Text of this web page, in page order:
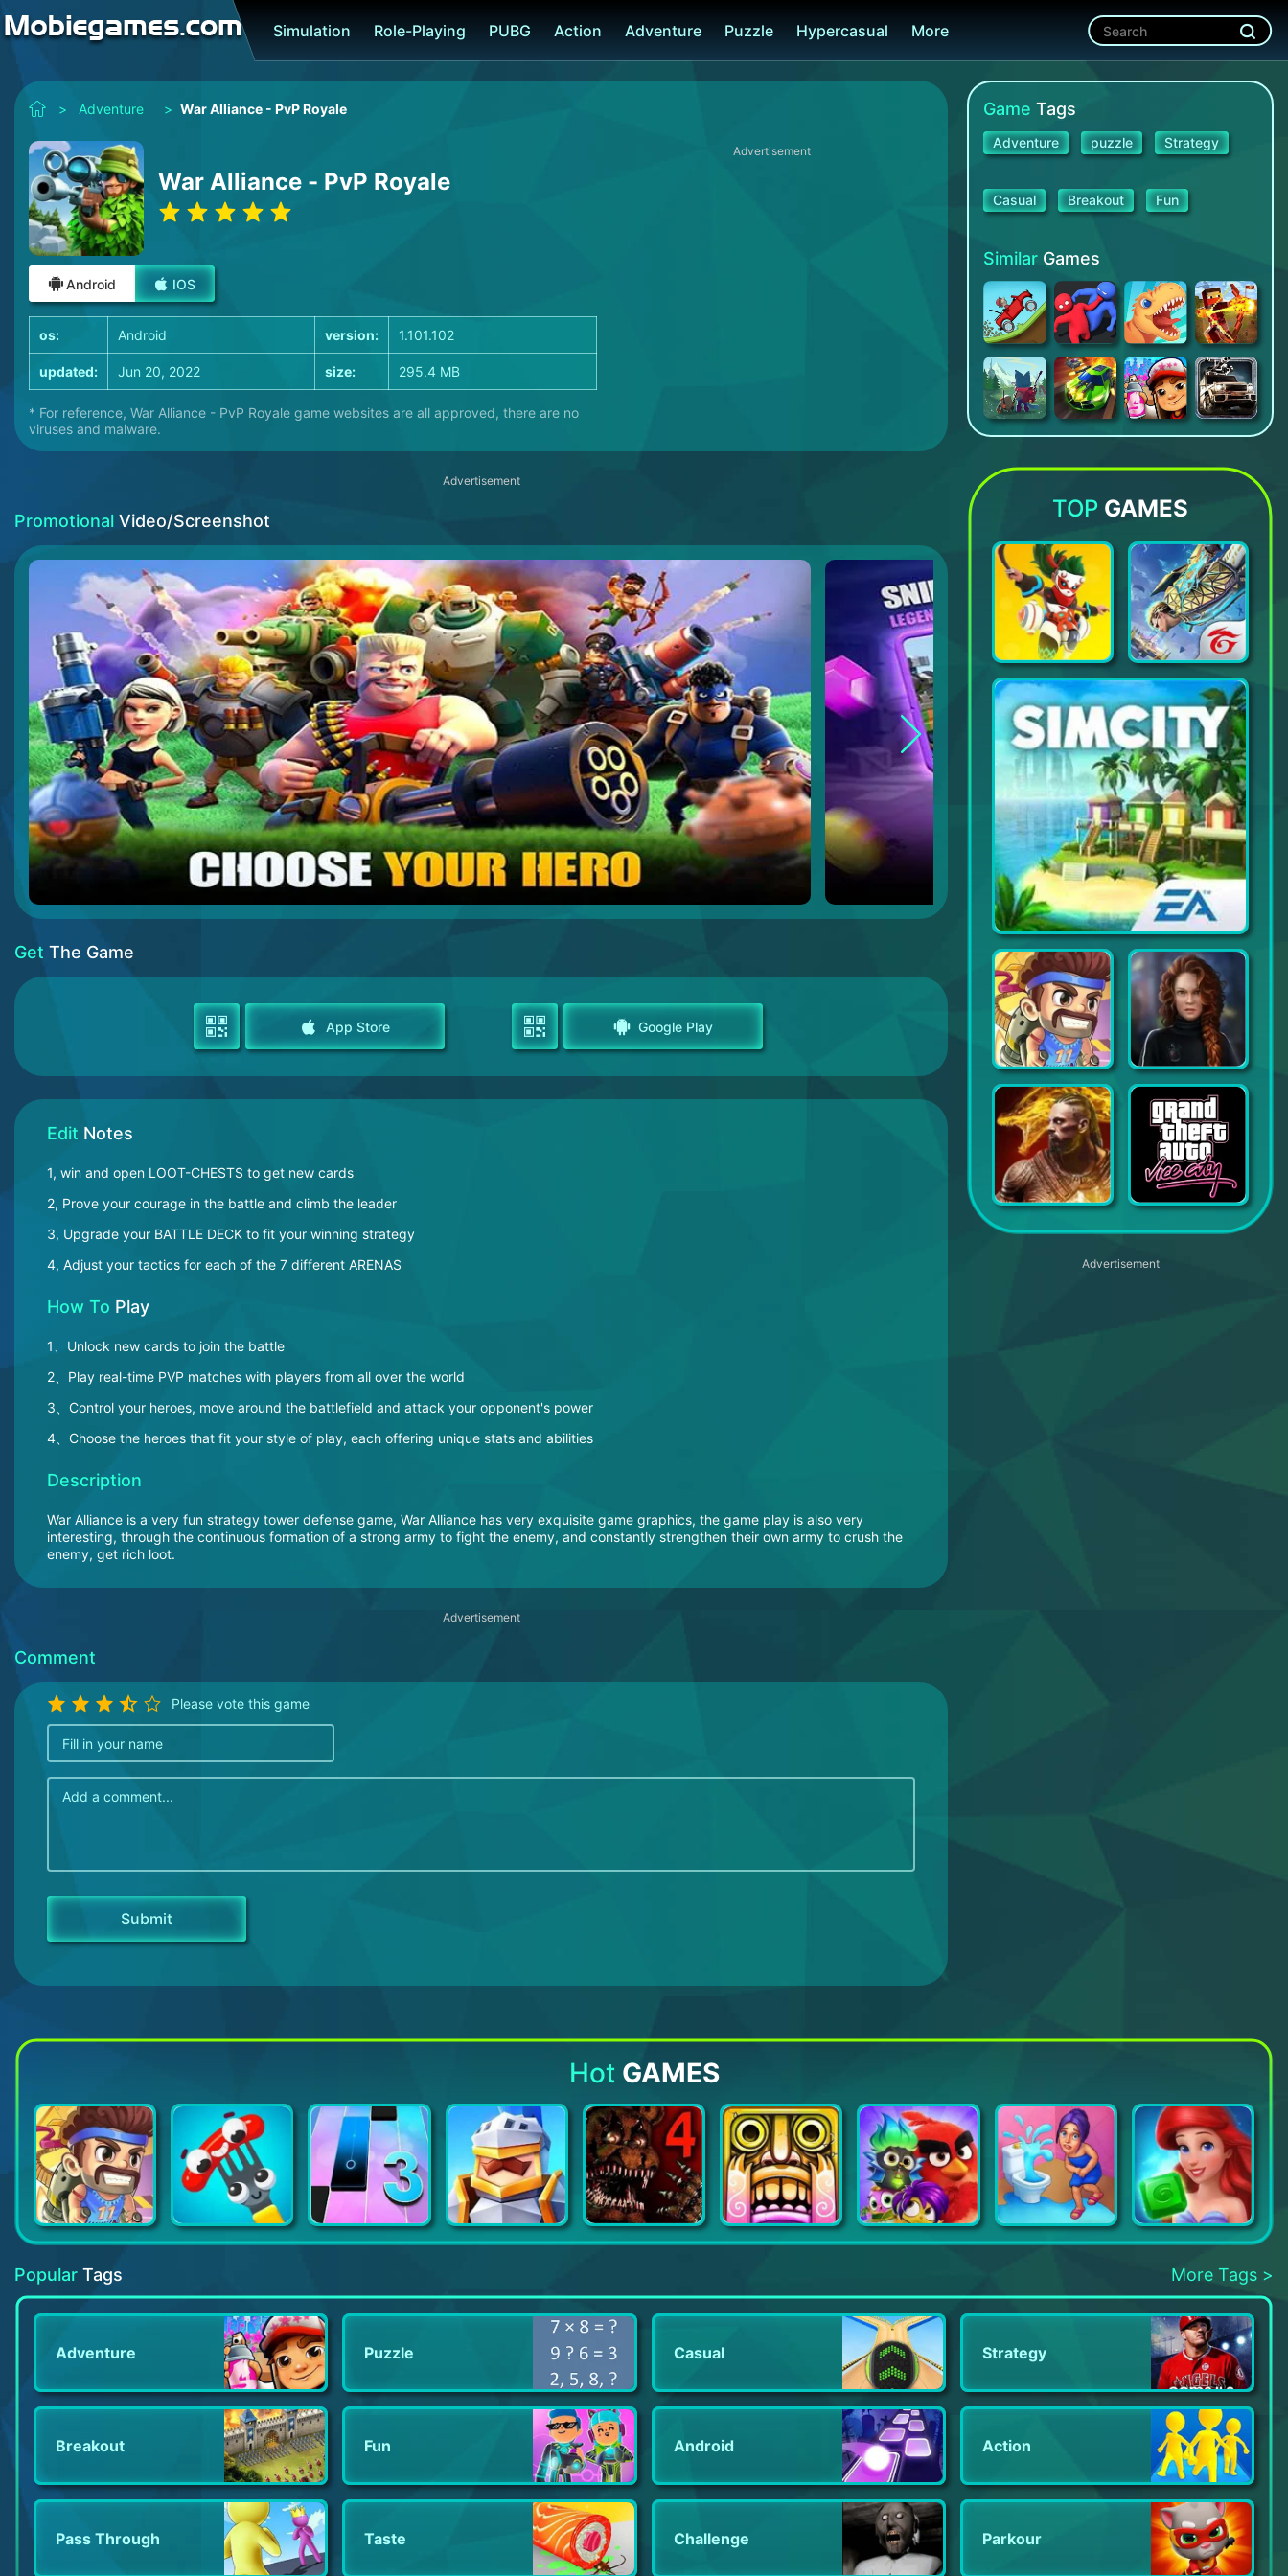
Simulation Role-Playing PUBG Action Adventure Puzzle Hypercasual More
> Adventure > War Alliance - PvP Royale
War Alliance - PvP Royale
Android IOS
os: Android version: 1.101.102
updated: Jun 20, 2022 size: 295.4 MB
* For reference, War Alliance - PvP Royale game websites are all approved, there are no
viruses and malware.
Advertisement
Advertisement
Promotional Video/Screenshot
Get The Game
App Store Google Play
Edit Notes
1, win and open LOOT-CHESTS to get new cards
2, Prove your courage in the battle and climb the leader
3, Upgrade your BATTLE DECK to fit your winning strategy
4, Adjust your tactics for each of the 7 different ARENAS
How To Play
1、Unlock new cards to join the battle
2、Play real-time PVP matches with players from all over the world
3、Control your heroes, move around the battlefield and attack your opponent's power
4、Choose the heroes that fit your style of play, each offering unique stats and abilities
Description
War Alliance is a very fun strategy tower defense game, War Alliance has very exquisite game graphics, the game play is also very
interesting, through the continuous formation of a strong army to fight the enemy, and constantly strengthen their own army to crush the
enemy, get rich loot.
Advertisement
Comment
Please vote this game
Game Tags
Adventure puzzle Strategy
Casual Breakout Fun
Similar Games
Hill Climb Racing Party.io Jurassic Dig - Games for kids Dungeon Hero: A Survival Games Story
TOP GAMES
SimCity BuildIt
Legends of Runeterra Garena Free Fire- World Series
Jetpack Joyride Mystery Trackers: Voices
Advertisement
Hot GAMES
Jetpack Joyride Fork N Sausage Magic Tiles 3 Pocket Battles - War Strategy Five Nights at Freddy's 4 Temple Run 2 Angry Birds Match 3 Open House Disney Princess Majestic Quest
Popular Tags More Tags >
Adventure Puzzle Casual Strategy
Breakout Fun Android Action
Pass Through Taste Challenge Parkour